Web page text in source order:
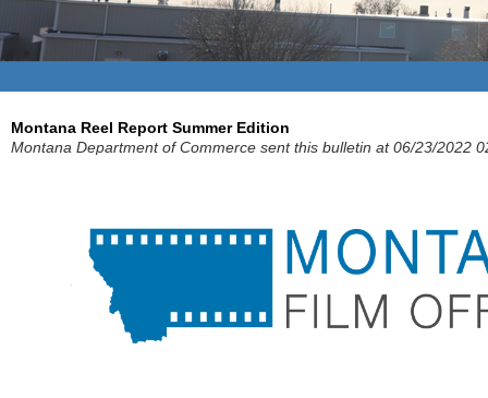
Montana Reel Report Summer Edition
Montana Department of Commerce sent this bulletin at 06/23/2022